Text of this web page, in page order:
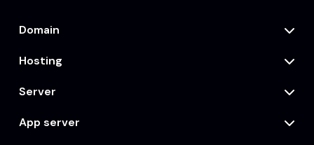
Domain
Hosting
Server
App server